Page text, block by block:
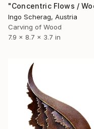
Ingo Scherag, Austria
Carving of Wood
7.9 x 8.7 x 3.7 in